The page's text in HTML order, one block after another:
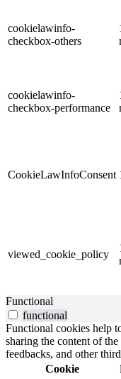
cookielawinfo-
checkbox-others
cookielawinfo-
checkbox-performance
CookieLawInfoConsent
viewed_cookie_policy
Functional
functional
Functional cookies help
sharing the content of
feedbacks, and other
Cookie